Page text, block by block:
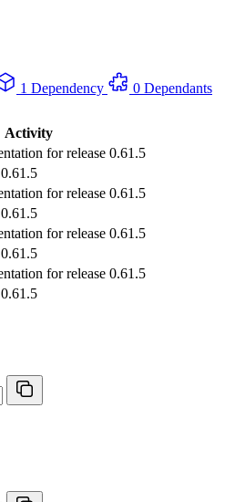
1 Dependency
0 Dependants
Activity
for release 0.61.5
for release 0.61.5
for release 0.61.5
for release 0.61.5